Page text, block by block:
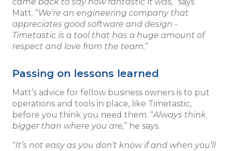
Matt. “We’re an engineering company that
appreciates good software and design -
Timetastic is a tool that has a huge amount of
respect and love from the team.”
Passing on lessons learned
Matt’s advice for fellow business owners is to put
operations and tools in place, like Timetastic,
before you think you need them. “Always think
bigger than where you are,” he says.
“It’s not easy as you don’t know if and when you’ll